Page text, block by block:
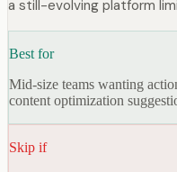
a still-evolving platform
Best for
Mid-size teams wanting
content optimization
Skip if